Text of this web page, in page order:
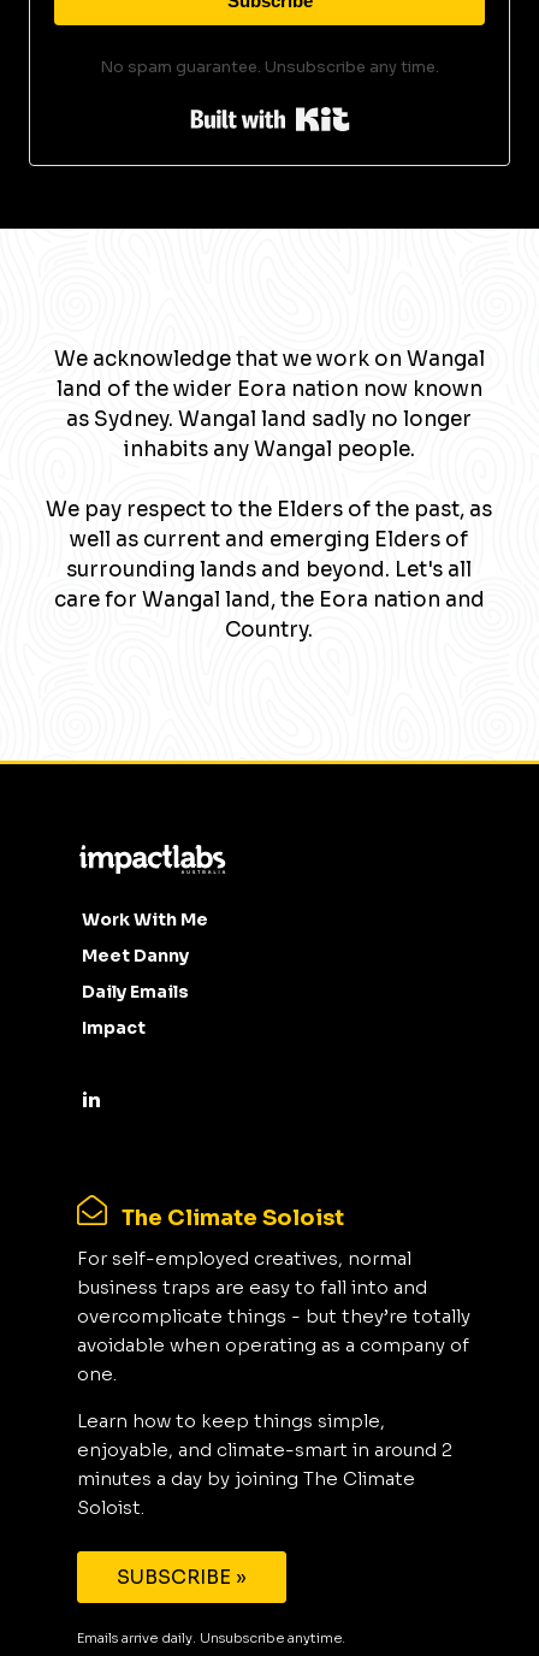
No spam guarantee. Unsubscribe any time.
Built with Kit
We acknowledge that we work on Wangal
land of the wider Eora nation now known
as Sydney. Wangal land sadly no longer
inhabits any Wangal people.
We pay respect to the Elders of the past, as
well as current and emerging Elders of
surrounding lands and beyond. Let's all
care for Wangal land, the Eora nation and
Country.
Work With Me
Meet Danny
Daily Emails
Impact
The Climate Soloist
For self-employed creatives, normal
business traps are easy to fall into and
overcomplicate things - but they’re totally
avoidable when operating as a company of
one.
Learn how to keep things simple,
enjoyable, and climate-smart in around 2
minutes a day by joining The Climate
Soloist.
SUBSCRIBE »
Emails arrive daily. Unsubscribe anytime.